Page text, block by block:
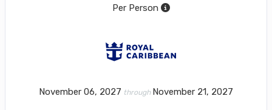
Per Person
November 06, 2027 through November 21, 2027